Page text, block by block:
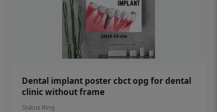
Dental implant poster cbct opg for dental
clinic without frame
Status Ring